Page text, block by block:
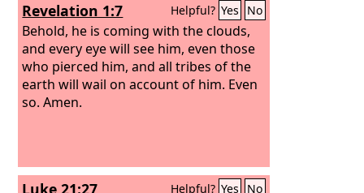
Revelation 1:7 Helpful? Yes No
Behold, he is coming with the clouds,
and every eye will see him, even those
who pierced him, and all tribes of the
earth will wail on account of him. Even
so. Amen.
Luke 21:27 Helpful? Yes No